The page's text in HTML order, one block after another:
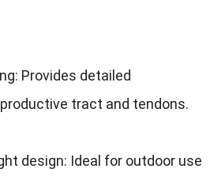
Provides detailed
tract and tendons.
design: Ideal for outdoor use